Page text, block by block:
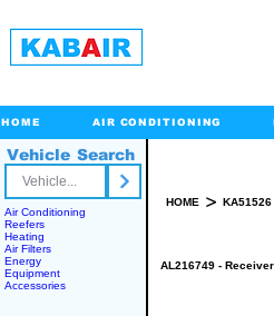
HOME AIR CONDITIONING
Vehicle Search
Air Conditioning
Reefers
Heating
Air Filters
Energy
Equipment
Accessories
HOME > KA51526
AL216749 -